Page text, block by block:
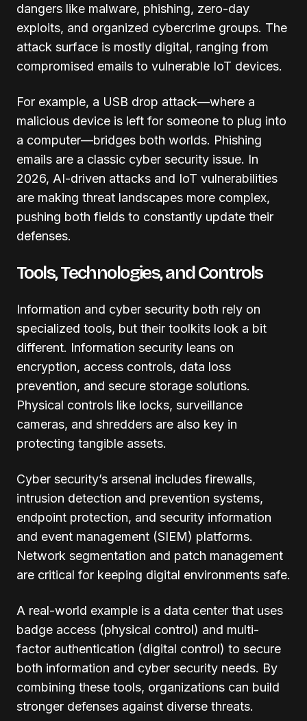
dangers like malware, phishing, zero-day
exploits, and organized cybercrime groups. The
attack surface is mostly digital, ranging from
compromised emails to vulnerable IoT devices.
For example, a USB drop attack—where a
malicious device is left for someone to plug into
a computer—bridges both worlds. Phishing
emails are a classic cyber security issue. In
2026, AI-driven attacks and IoT vulnerabilities
are making threat landscapes more complex,
pushing both fields to constantly update their
defenses.
Tools, Technologies, and Controls
Information and cyber security both rely on
specialized tools, but their toolkits look a bit
different. Information security leans on
encryption, access controls, data loss
prevention, and secure storage solutions.
Physical controls like locks, surveillance
cameras, and shredders are also key in
protecting tangible assets.
Cyber security’s arsenal includes firewalls,
intrusion detection and prevention systems,
endpoint protection, and security information
and event management (SIEM) platforms.
Network segmentation and patch management
are critical for keeping digital environments safe.
A real-world example is a data center that uses
badge access (physical control) and multi-
factor authentication (digital control) to secure
both information and cyber security needs. By
combining these tools, organizations can build
stronger defenses against diverse threats.